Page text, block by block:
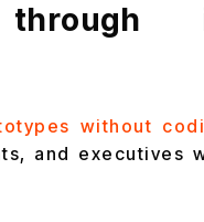
without
and executives